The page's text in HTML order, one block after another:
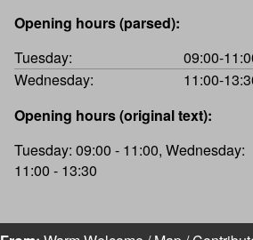
Opening hours (parsed):
Tuesday:
09:00-
Wednesday:
11:00-
Opening hours (original text):
Tuesday: 09:00 - 11:00, Wednesday:
11:00 - 13:30